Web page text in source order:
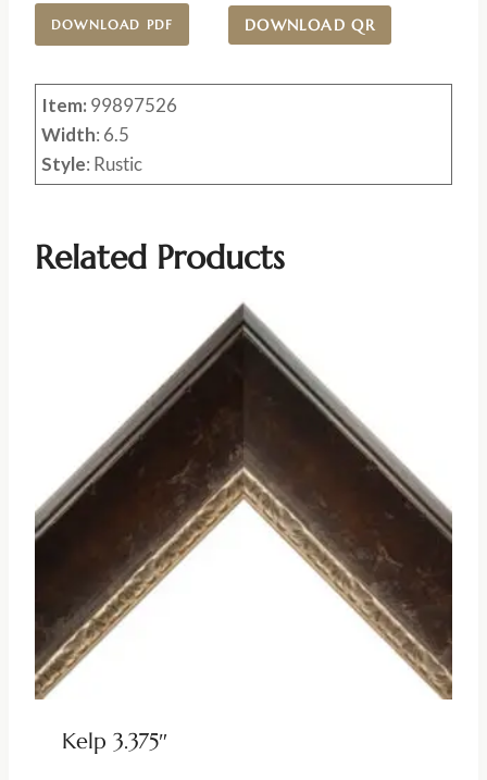
DOWNLOAD PDF DOWNLOAD QR
Item: 99897526
Width: 6.5
Style: Rustic
Related Products
Kelp 3.375″